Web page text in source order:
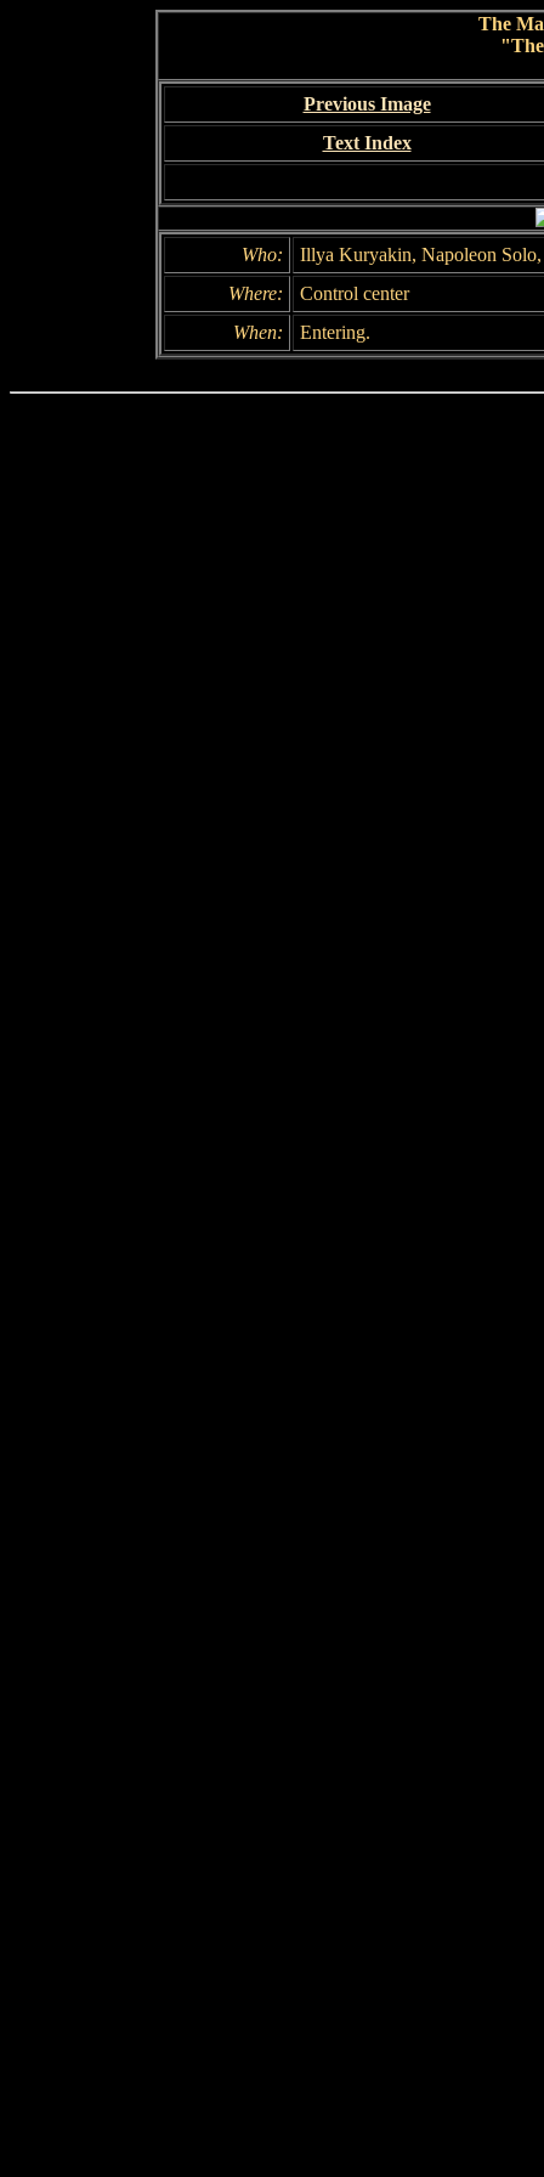
The
Previous Image
Text Index
Who:
Illya Kuryakin, Napoleon
Where:
Control center
When:
Entering.